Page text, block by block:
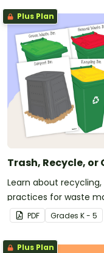
Plus Plan
Trash, Recycle,
Learn about
practices for waste
PDF Grades K - 5
Plus Plan